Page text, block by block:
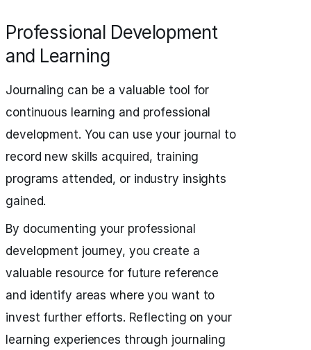
Professional Development
and Learning
Journaling can be a valuable tool for
continuous learning and professional
development. You can use your journal to
record new skills acquired, training
programs attended, or industry insights
gained.
By documenting your professional
development journey, you create a
valuable resource for future reference
and identify areas where you want to
invest further efforts. Reflecting on your
learning experiences through journaling